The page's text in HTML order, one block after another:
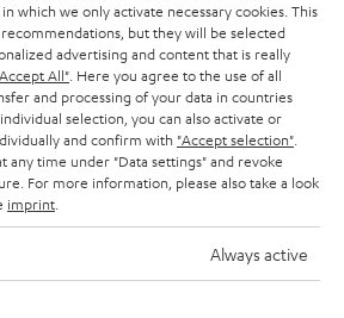
which we only activate necessary cookies. This
but they will be selected
advertising and content that is really
All" . Here you agree to the use of all
and processing of your data in countries
selection, you can also activate or
and confirm with "Accept selection"
any time under "Data settings" and revoke
For more information, please also take a look
imprint
Always active